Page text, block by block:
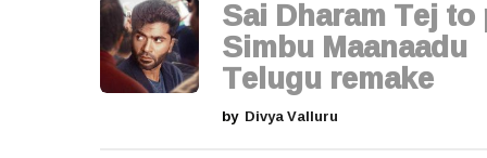
i
n
Sai Dharam Tej
Simbu Maanaadu
Telugu remake
by Divya Valluru